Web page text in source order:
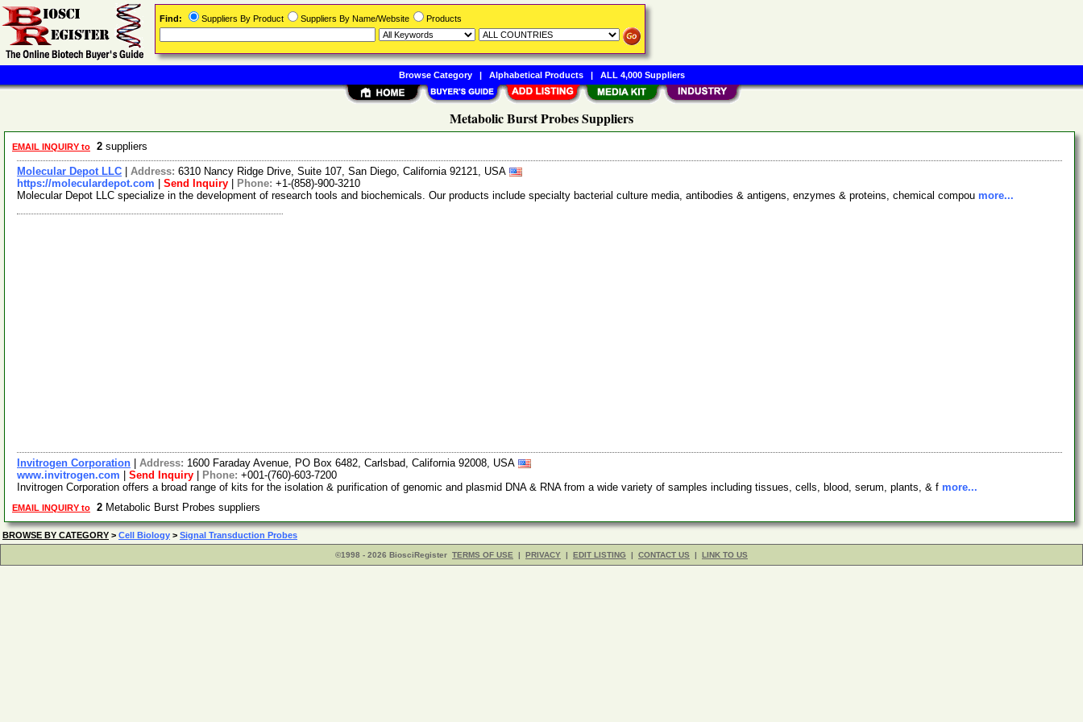
Metabolic Burst Probes Suppliers
EMAIL INQUIRY to 2 suppliers
Molecular Depot LLC Address: 6310 Nancy Ridge Drive, Suite 107, San Diego, California 92121, USA
https://moleculardepot.com
Send Inquiry Phone: +1-(858)-900-3210
Molecular Depot LLC specialize in the development of research tools and biochemicals. Our products include specialty bacterial culture media, antibodies & antigens, enzymes & proteins, chemical compou more...
Invitrogen Corporation Address: 1600 Faraday Avenue, PO Box 6482, Carlsbad, California 92008, USA
www.invitrogen.com
Send Inquiry Phone: +001-(760)-603-7200
Invitrogen Corporation offers a broad range of kits for the isolation & purification of genomic and plasmid DNA & RNA from a wide variety of samples including tissues, cells, blood, serum, plants, & f more...
EMAIL INQUIRY to 2 Metabolic Burst Probes suppliers
BROWSE BY CATEGORY > Cell Biology > Signal Transduction Probes
©1998 - 2026 BiosciRegister TERMS OF USE | PRIVACY | EDIT LISTING | CONTACT US | LINK TO US
Find: Suppliers By Product Suppliers By Name/Website Products
Browse Category| Alphabetical Products| ALL 4,000 Suppliers